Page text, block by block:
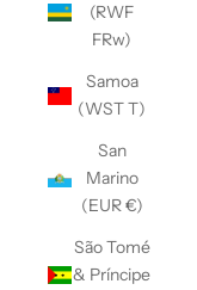
(RWF
FRw)
Samoa
(WST T)
San
Marino
(EUR €)
São Tomé
& Príncipe